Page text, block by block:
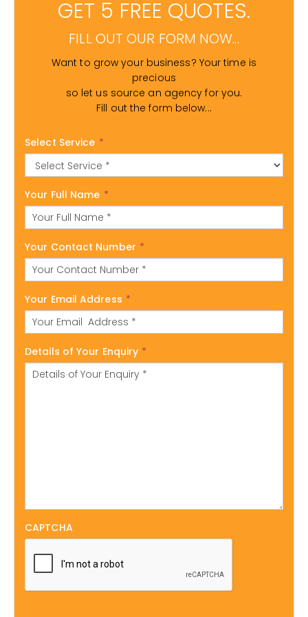
GET 5 FREE QUOTES.
FILL OUT OUR FORM NOW...
Want to grow your business? Your time is
precious
so let us source an agency for you.
Fill out the form below...
Select Service *
Your Full Name *
Your Contact Number *
Your Email Address *
Details of Your Enquiry *
CAPTCHA